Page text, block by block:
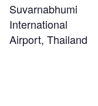
Suvarnabhumi
International
Airport, Thailand